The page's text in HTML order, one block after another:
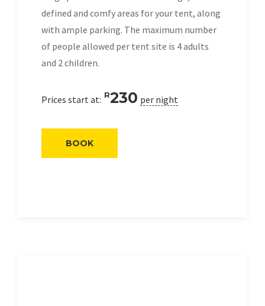
defined and comfy areas for your tent, along
with ample parking. The maximum number
of people allowed per tent site is 4 adults
and 2 children.
Prices start at: R230 per night
BOOK